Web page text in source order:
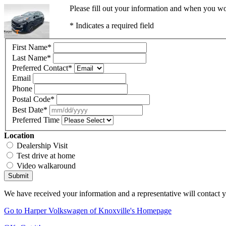
Please fill out your information and when you
* Indicates a required field
First Name*
Last Name*
Preferred Contact*
Email
Phone
Postal Code*
Best Date*
Preferred Time
Location
Dealership Visit
Test drive at home
Video walkaround
Submit
We have received your information and a representative will contact
Go to Harper Volkswagen of Knoxville's Homepage